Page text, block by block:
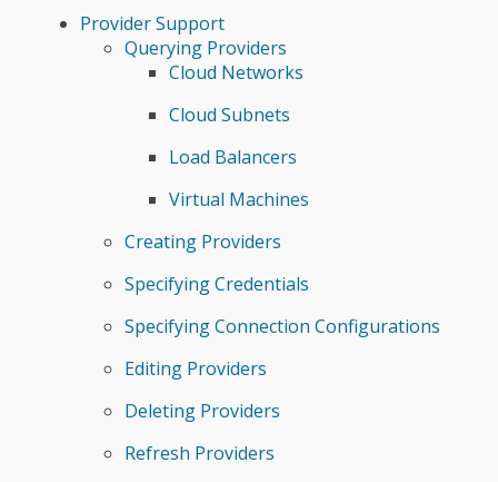
Provider Support
Querying Providers
Cloud Networks
Cloud Subnets
Load Balancers
Virtual Machines
Creating Providers
Specifying Credentials
Specifying Connection Configurations
Editing Providers
Deleting Providers
Refresh Providers